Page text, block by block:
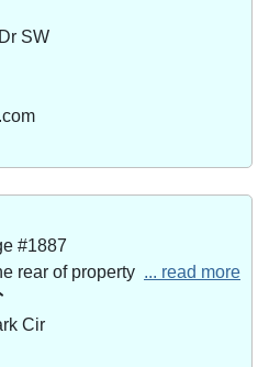
SW
#1887
rear of property ... read more
Cir